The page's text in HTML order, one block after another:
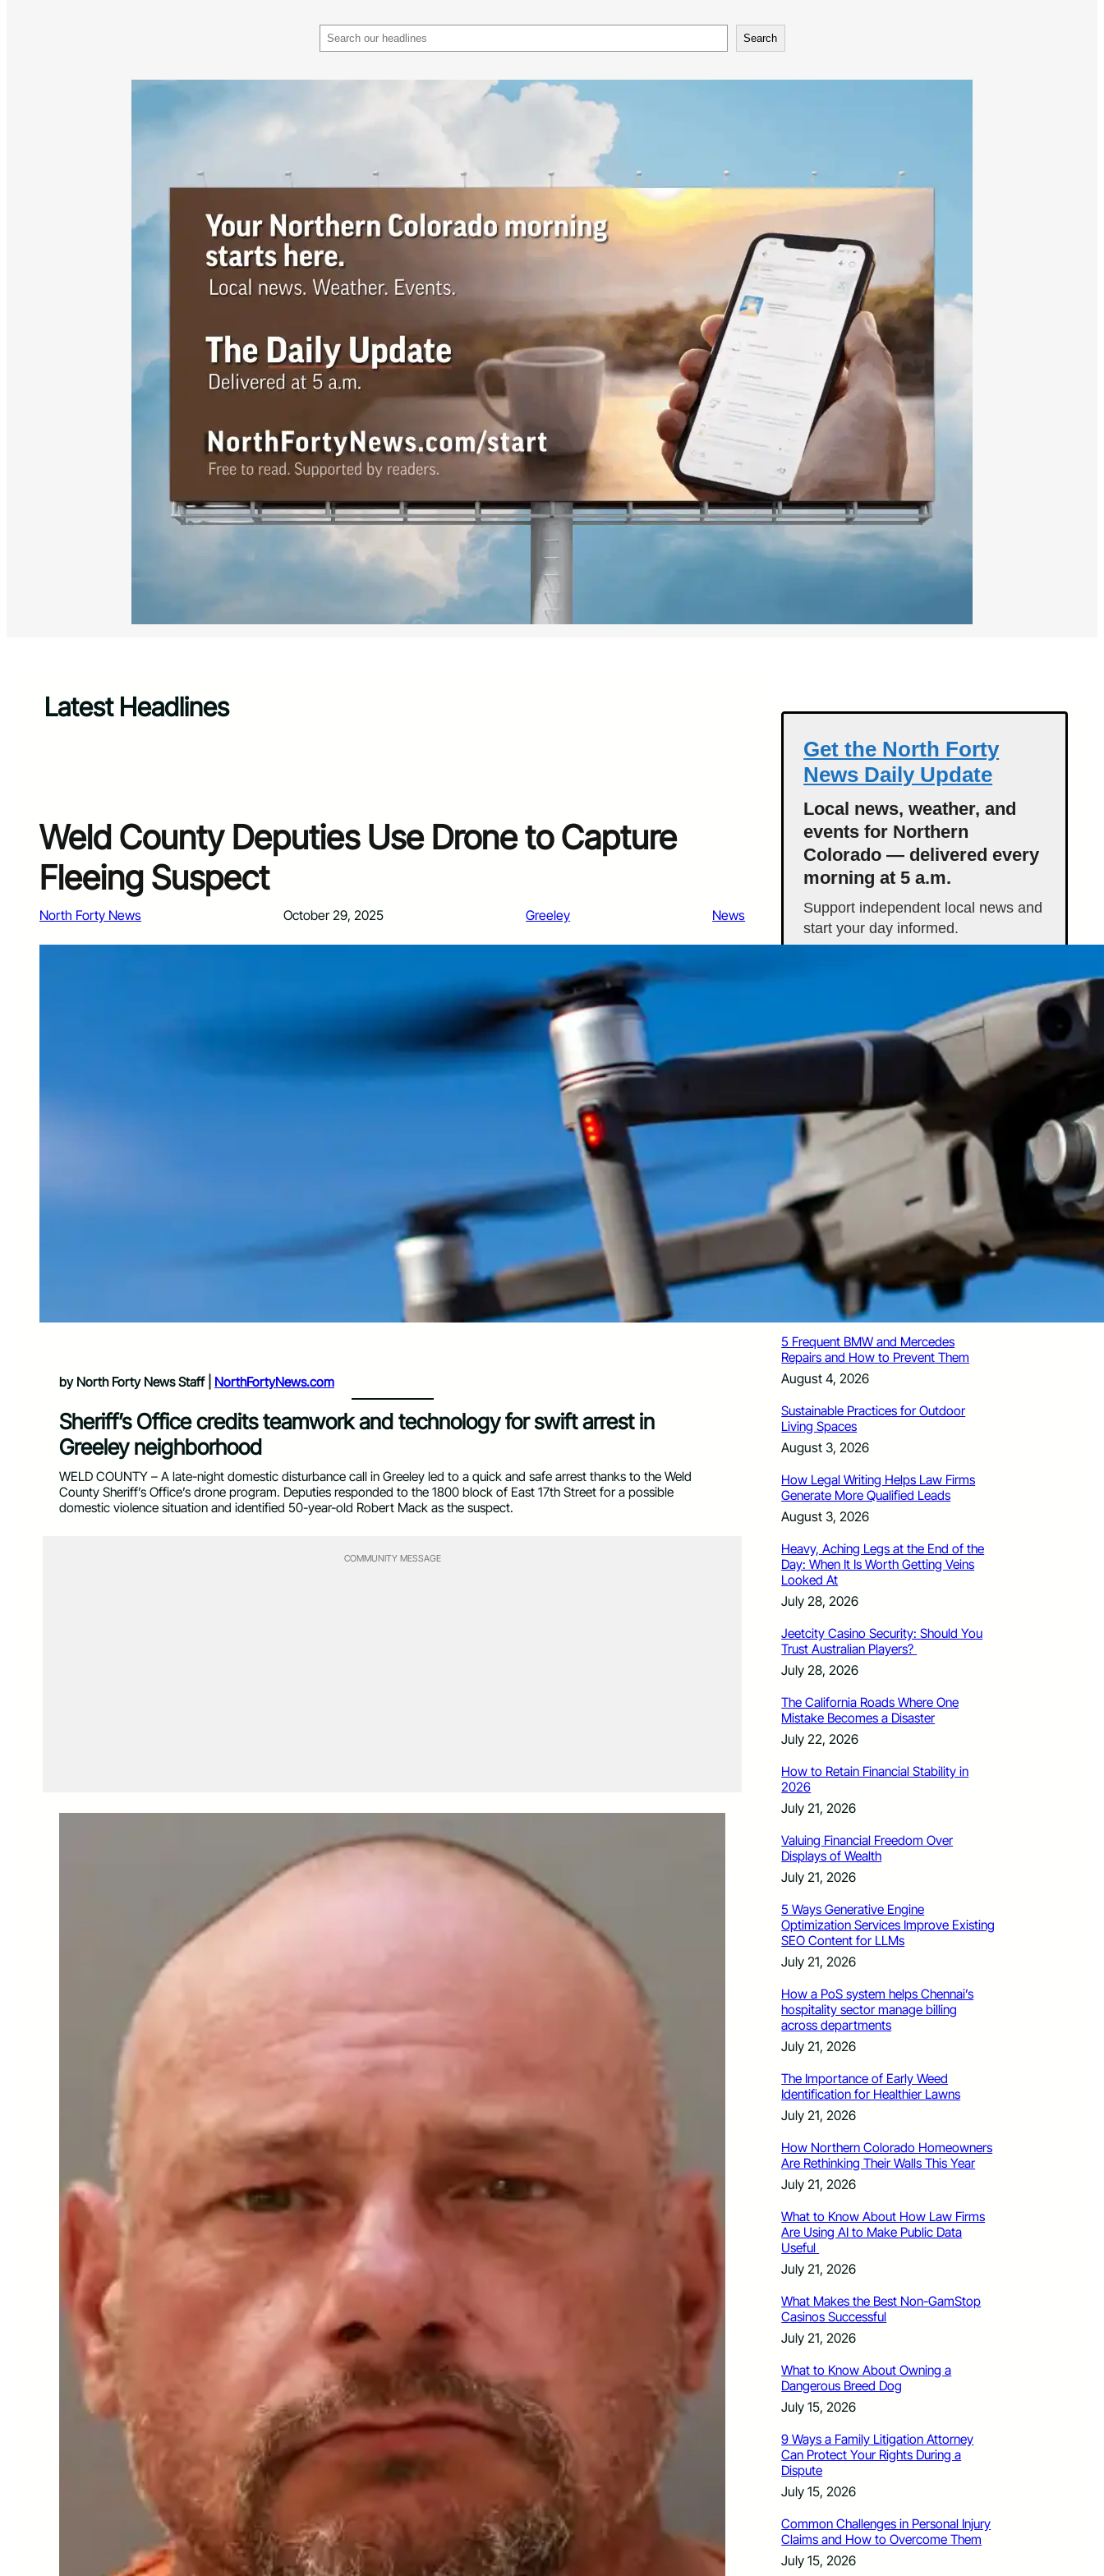
Search
Latest Headlines
Weld County Deputies Use Drone to Capture
Fleeing Suspect
North Forty News October 29, 2025 Greeley News
by North Forty News Staff | NorthFortyNews.com
Sheriff’s Office credits teamwork and technology for swift arrest in
Greeley neighborhood
WELD COUNTY – A late-night domestic disturbance call in Greeley led to a quick and safe arrest thanks to the Weld
County Sheriff’s Office’s drone program. Deputies responded to the 1800 block of East 17th Street for a possible
domestic violence situation and identified 50-year-old Robert Mack as the suspect.
COMMUNITY MESSAGE
Get the North Forty
News Daily Update
Local news, weather, and
events for Northern
Colorado — delivered every
morning at 5 a.m.
Support independent local news and
start your day informed.
Featured Stories
How Santa Rosa Junior College
Students Time Their Moves Around the
Academic Year
August 4, 2026
A Traveler’s Guide for Moving to
Encinitas, CA
August 4, 2026
Six Common Myths About Hiring
Movers in Chicago
August 4, 2026
5 Frequent BMW and Mercedes
Repairs and How to Prevent Them
August 4, 2026
Sustainable Practices for Outdoor
Living Spaces
August 3, 2026
How Legal Writing Helps Law Firms
Generate More Qualified Leads
August 3, 2026
Heavy, Aching Legs at the End of the
Day: When It Is Worth Getting Veins
Looked At
July 28, 2026
Jeetcity Casino Security: Should You
Trust Australian Players?
July 28, 2026
The California Roads Where One
Mistake Becomes a Disaster
July 22, 2026
How to Retain Financial Stability in
2026
July 21, 2026
Valuing Financial Freedom Over
Displays of Wealth
July 21, 2026
5 Ways Generative Engine
Optimization Services Improve Existing
SEO Content for LLMs
July 21, 2026
How a PoS system helps Chennai’s
hospitality sector manage billing
across departments
July 21, 2026
The Importance of Early Weed
Identification for Healthier Lawns
July 21, 2026
How Northern Colorado Homeowners
Are Rethinking Their Walls This Year
July 21, 2026
What to Know About How Law Firms
Are Using AI to Make Public Data
Useful
July 21, 2026
What Makes the Best Non-GamStop
Casinos Successful
July 21, 2026
What to Know About Owning a
Dangerous Breed Dog
July 15, 2026
9 Ways a Family Litigation Attorney
Can Protect Your Rights During a
Dispute
July 15, 2026
Common Challenges in Personal Injury
Claims and How to Overcome Them
July 15, 2026